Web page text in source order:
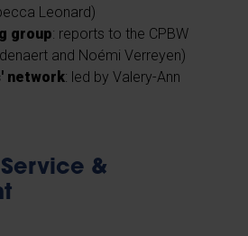
Leonard)
group: reports to the CPBW
and Noémi Verreyen)
network: led by Valery-Ann
&